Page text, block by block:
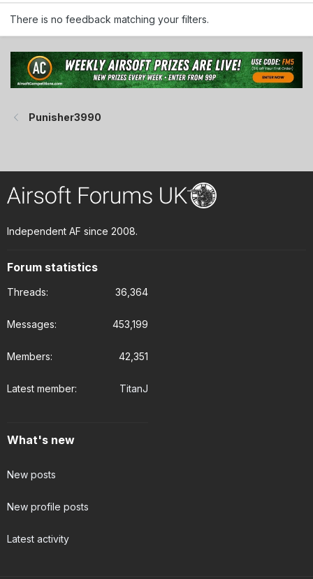
There is no feedback matching your filters.
Punisher3990
Independent AF since 2008.
Forum statistics
Threads 36,364
Messages 453,199
Members 42,351
Latest member TitanJ
What's new
New posts
New profile posts
Latest activity